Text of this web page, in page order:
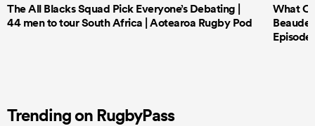
The All Blacks Squad Pick Everyone’s Debating |
44 men to tour South Africa | Aotearoa Rugby Pod
What
Episode
Trending on RugbyPass